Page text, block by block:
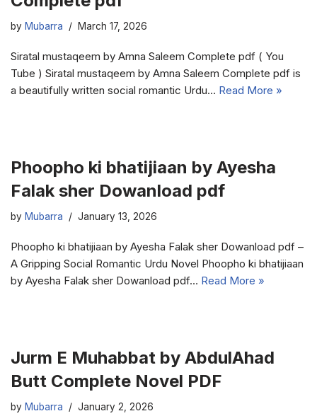
by Mubarra March 17, 2026
Siratal mustaqeem by Amna Saleem Complete pdf ( You
Tube ) Siratal mustaqeem by Amna Saleem Complete pdf is
a beautifully written social romantic Urdu… Read More »
Phoopho ki bhatijiaan by Ayesha
Falak sher Dowanload pdf
by Mubarra January 13, 2026
Phoopho ki bhatijiaan by Ayesha Falak sher Dowanload pdf –
A Gripping Social Romantic Urdu Novel Phoopho ki bhatijiaan
by Ayesha Falak sher Dowanload pdf… Read More »
Jurm E Muhabbat by AbdulAhad
Butt Complete Novel PDF
by Mubarra January 2, 2026